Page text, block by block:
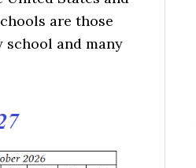
are those
school and many